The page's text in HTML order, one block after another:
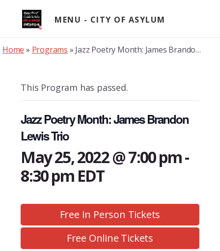
content
MENU
Home » Programs » Jazz Poetry Month: James Brandon Lewis Trio
This Program has passed.
Jazz Poetry Month: James Brandon
Lewis Trio
May 25, 2022 @ 7:00 pm-
8:30 pm EDT
Free In Person Tickets
Free Online Tickets